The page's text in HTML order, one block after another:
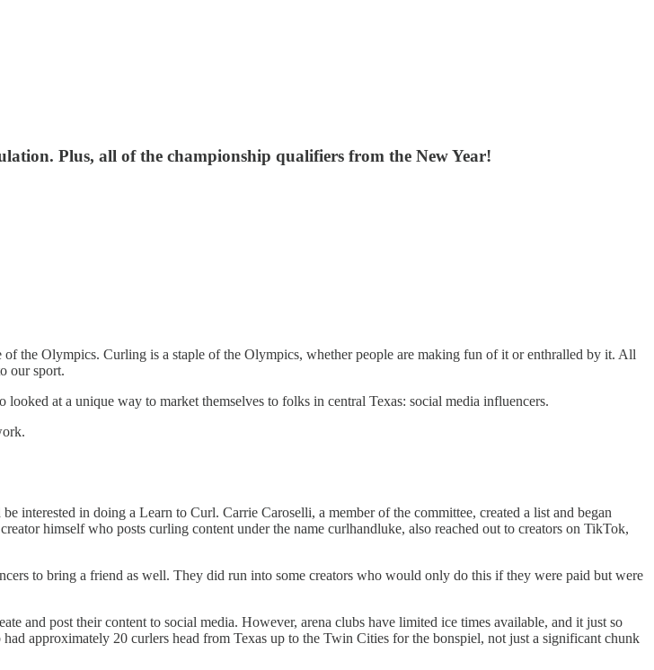
Plus, all of the championship qualifiers from the New Year!
the Olympics. Curling is a staple of the Olympics, whether people are making fun of it or enthralled by it. All
our sport.
at a unique way to market themselves to folks in central Texas: social media influencers.
interested in doing a Learn to Curl. Carrie Caroselli, a member of the committee, created a list and began
himself who posts curling content under the name curlhandluke, also reached out to creators on TikTok,
to bring a friend as well. They did run into some creators who would only do this if they were paid but were
and post their content to social media. However, arena clubs have limited ice times available, and it just so
approximately 20 curlers head from Texas up to the Twin Cities for the bonspiel, not just a significant chunk